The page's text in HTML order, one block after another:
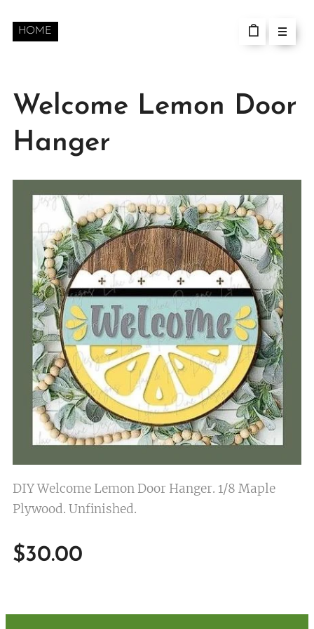
HOME
Welcome Lemon Door
Hanger
DIY Welcome Lemon Door Hanger. 1/8 Maple
Plywood. Unfinished.
$30.00